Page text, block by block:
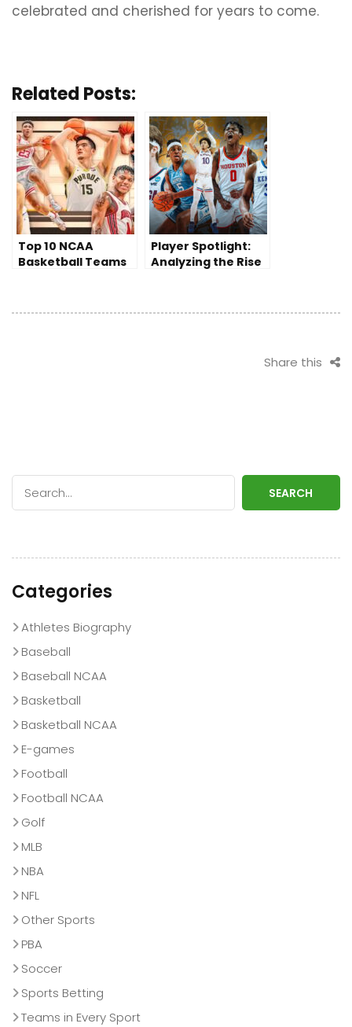
celebrated and cherished for years to come.
Related Posts:
Top 10 NCAA
Basketball Teams
Player Spotlight:
Analyzing the Rise
Share this
SEARCH
Categories
Athletes Biography
Baseball
Baseball NCAA
Basketball
Basketball NCAA
E-games
Football
Football NCAA
Golf
MLB
NBA
NFL
Other Sports
PBA
Soccer
Sports Betting
Teams in Every Sport